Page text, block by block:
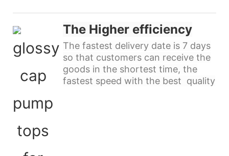
The Higher efficiency
The fastest delivery date is 7 days
so that customers can receive the
goods in the shortest time, the
fastest speed with the best quality